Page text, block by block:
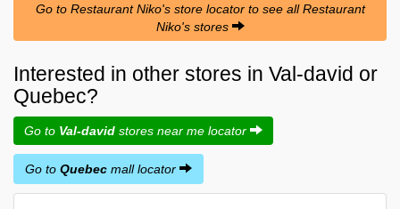
Go to Restaurant Niko's store locator to see all Restaurant
Niko's stores
Interested in other stores in Val-david or
Quebec?
Go to Val-david stores near me locator
Go to Quebec mall locator